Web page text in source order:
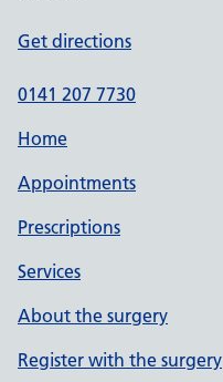
Get directions
0141 207 7730
Home
Appointments
Prescriptions
Services
About the surgery
Register with the surgery